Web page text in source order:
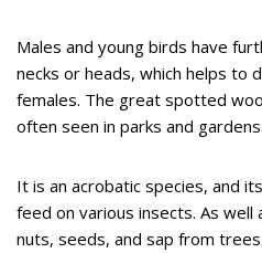
Males and young birds have
necks or heads, which helps to
females. The great spotted
often seen in parks and gardens.
It is an acrobatic species, and
feed on various insects. As
nuts, seeds, and sap from